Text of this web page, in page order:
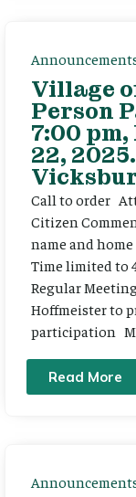
Village
Person
7:00
22,
Call to order
Citizen
name and
Time limited to
Regular
Hoffmeister to
participation
Read More